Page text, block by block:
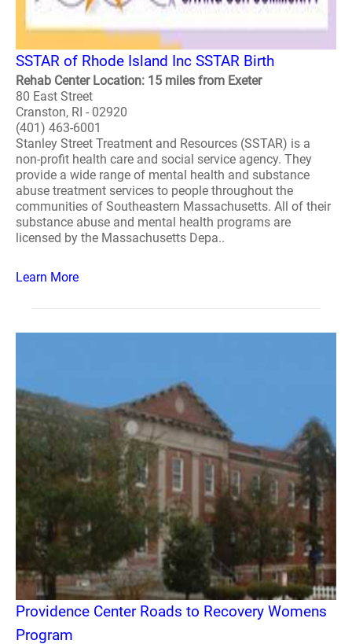
SSTAR of Rhode Island Inc SSTAR Birth
Rehab Center Location: 15 miles from Exeter
80 East Street
Cranston, RI - 02920
(401) 463-6001
Stanley Street Treatment and Resources (SSTAR) is a
non-profit health care and social service agency. They
provide a wide range of mental health and substance
abuse treatment services to people throughout the
communities of Southeastern Massachusetts. All of their
substance abuse and mental health programs are
licensed by the Massachusetts Depa..
Learn More
Providence Center Roads to Recovery Womens
Program